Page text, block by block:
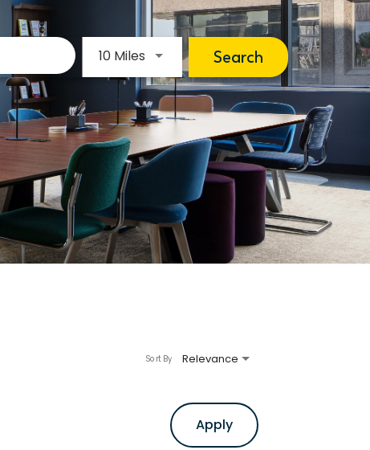
10 Miles Use LEFT and RIGHT arrow keys to
Search
Relevance
Sort By
Apply